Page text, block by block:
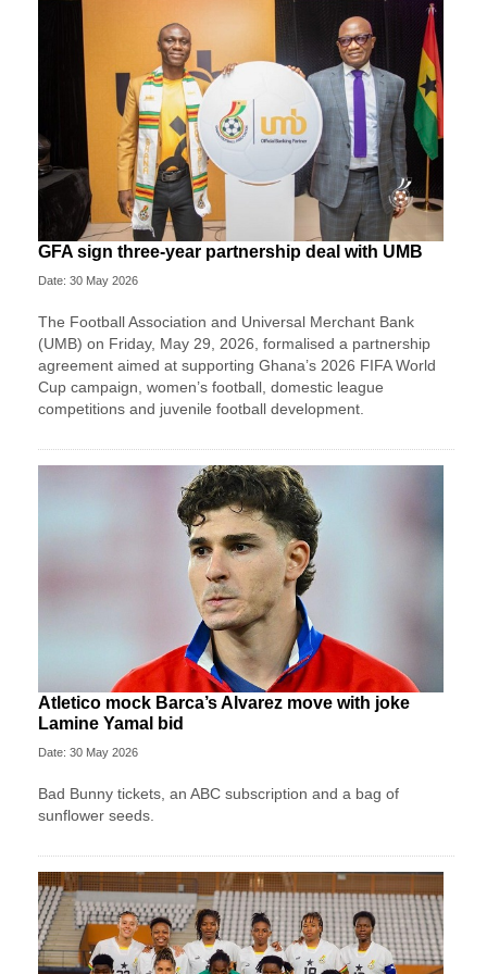
GFA sign three-year partnership deal with UMB
Date: 30 May 2026
The Football Association and Universal Merchant Bank
(UMB) on Friday, May 29, 2026, formalised a partnership
agreement aimed at supporting Ghana’s 2026 FIFA World
Cup campaign, women’s football, domestic league
competitions and juvenile football development.
Atletico mock Barca’s Alvarez move with joke
Lamine Yamal bid
Date: 30 May 2026
Bad Bunny tickets, an ABC subscription and a bag of
sunflower seeds.